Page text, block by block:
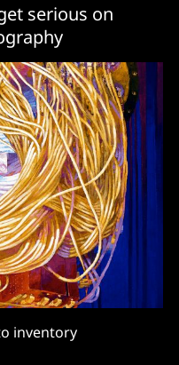
serious on
inventory